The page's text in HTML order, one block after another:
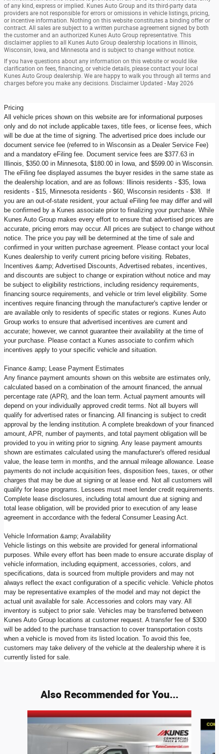
of any kind, express or implied. Kunes Auto Group and its third-party data
providers are not responsible for errors or omissions in vehicle listings, pricing,
or incentive information. Nothing on this website constitutes a binding offer or
contract. All sales are subject to a written purchase agreement signed by both
the customer and an authorized Kunes Auto Group representative. This
disclaimer applies to all Kunes Auto Group dealership locations in Illinois,
Wisconsin, Iowa, and Minnesota and is subject to change without notice.
If you have questions about any information on this website or would like
clarification on fees, financing, or vehicle details, please contact your local
Kunes Auto Group dealership. We are happy to walk you through all terms and
charges before you make any decisions. Disclaimer Updated - May 2026
Pricing
All vehicle prices shown on this website are for informational purposes
only and do not include applicable taxes, title fees, or license fees, which
will be due at the time of signing. The advertised price does include our
document service fee (referred to in Wisconsin as a Dealer Service Fee)
and a mandatory eFiling fee. Document service fees are $377.63 in
Illinois, $350.00 in Minnesota, $180.00 in Iowa, and $599.00 in Wisconsin.
The eFiling fee displayed assumes the buyer resides in the same state as
the dealership location, and are as follows: Illinois residents - $35, Iowa
residents - $15, Minnesota residents - $60, Wisconsin residents - $38. If
you are an out-of-state resident, your actual eFiling fee may differ and will
be confirmed by a Kunes associate prior to finalizing your purchase. While
Kunes Auto Group makes every effort to ensure that advertised prices are
accurate, pricing errors may occur. All prices are subject to change without
notice. The price you pay will be determined at the time of sale and
confirmed in your written purchase agreement. Please contact your local
Kunes dealership to verify current pricing before visiting. Rebates,
Incentives &amp; Advertised Discounts, Advertised rebates, incentives,
and discounts are subject to change or expiration without notice and may
be subject to eligibility restrictions, including residency requirements,
financing source requirements, and vehicle or trim level eligibility. Some
incentives require financing through the manufacturer's captive lender or
are available only to residents of specific states or regions. Kunes Auto
Group works to ensure that advertised incentives are current and
accurate; however, we cannot guarantee their availability at the time of
your purchase. Please contact a Kunes associate to confirm which
incentives apply to your specific vehicle and situation.
Finance &amp; Lease Payment Estimates
Any finance payment amounts shown on this website are estimates only,
calculated based on a combination of the amount financed, the annual
percentage rate (APR), and the loan term. Actual payment amounts will
depend on your individually approved credit terms. Not all buyers will
qualify for advertised rates or financing. All financing is subject to credit
approval by the lending institution. A complete breakdown of your financed
amount, APR, number of payments, and total payment obligation will be
provided to you in writing prior to signing. Any lease payment amounts
shown are estimates calculated using the manufacturer's offered residual
value, the lease term in months, and the annual mileage allowance. Lease
payments do not include acquisition fees, disposition fees, taxes, or other
charges that may be due at signing or at lease end. Not all customers will
qualify for lease programs. Lessees must meet lender credit requirements.
Complete lease disclosures, including total amount due at signing and
total lease obligation, will be provided prior to execution of any lease
agreement in accordance with the federal Consumer Leasing Act.
Vehicle Information &amp; Availability
Vehicle listings on this website are provided for general informational
purposes. While every effort has been made to ensure accurate display of
vehicle information, including equipment, accessories, colors, and
specifications, data is sourced from multiple providers and may not
always reflect the exact configuration of a specific vehicle. Vehicle photos
may be representative examples of the model and may not depict the
actual unit available for sale. Accessories and colors may vary. All
inventory is subject to prior sale. Vehicles may be transferred between
Kunes Auto Group locations at customer request. A transfer fee of $300
will be added to the purchase transaction to cover transportation costs
when a vehicle is moved from its listed location. To avoid this fee,
customers may take delivery of the vehicle at the dealership where it is
currently listed for sale.
Also Recommended for You...
Slide 1 of 7